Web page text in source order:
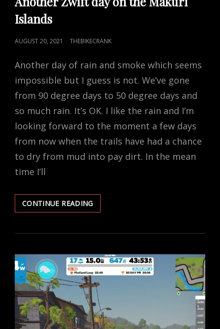
Islands
POSTED
AUGUST 20, 2021 THEBIKECRANK
Another day of rain and smoke which seems
impossible but I guess is not. We’ve gone
from 90 degree days to 50 degree days and
so much rain. It’s OK. I like the rain and I’m
looking forward to the moment a few days
from now when the trails have had a chance
to dry from mud into pay dirt. In the mean
time I’ll
CONTINUE READINGANOTHER
ZWIFT
ON
MAKURI
ISLANDS